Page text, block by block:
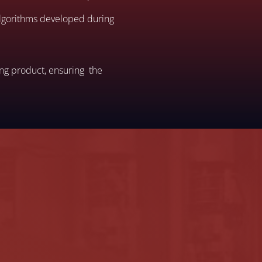
developed during
product, ensuring the